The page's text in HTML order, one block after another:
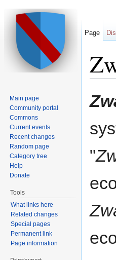
"
Page
Main page
Community portal
Commons
Current events
Recent changes
Random page
Category tree
Help
Donate
Tools
What links here
Related changes
Special pages
Permanent link
Page information